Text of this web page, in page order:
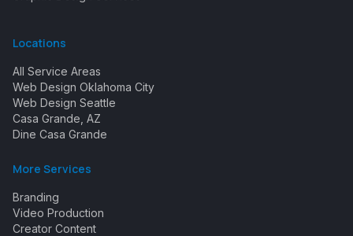
Locations
All Service Areas
Web Design Oklahoma City
Web Design Seattle
Casa Grande, AZ
Dine Casa Grande
More Services
Branding
Video Production
Creator Content